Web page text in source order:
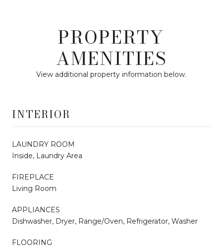
PROPERTY
AMENITIES
View additional property information below.
INTERIOR
LAUNDRY ROOM
Inside, Laundry Area
FIREPLACE
Living Room
APPLIANCES
Dishwasher, Dryer, Range/Oven, Refrigerator, Washer
FLOORING